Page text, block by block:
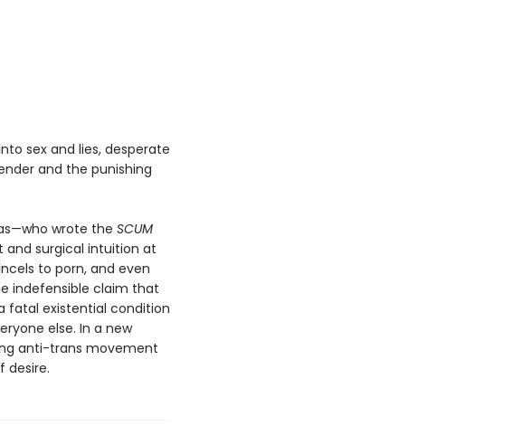
sex and lies, desperate
and the punishing
wrote the SCUM
and surgical intuition at
to porn, and even
indefensible claim that
fatal existential condition
else. In a new
anti-trans movement
desire.